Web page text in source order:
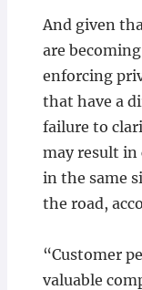
And given
are
enforcing
that have a
failure to
may result in
in the same
the road,
“Customer
valuable